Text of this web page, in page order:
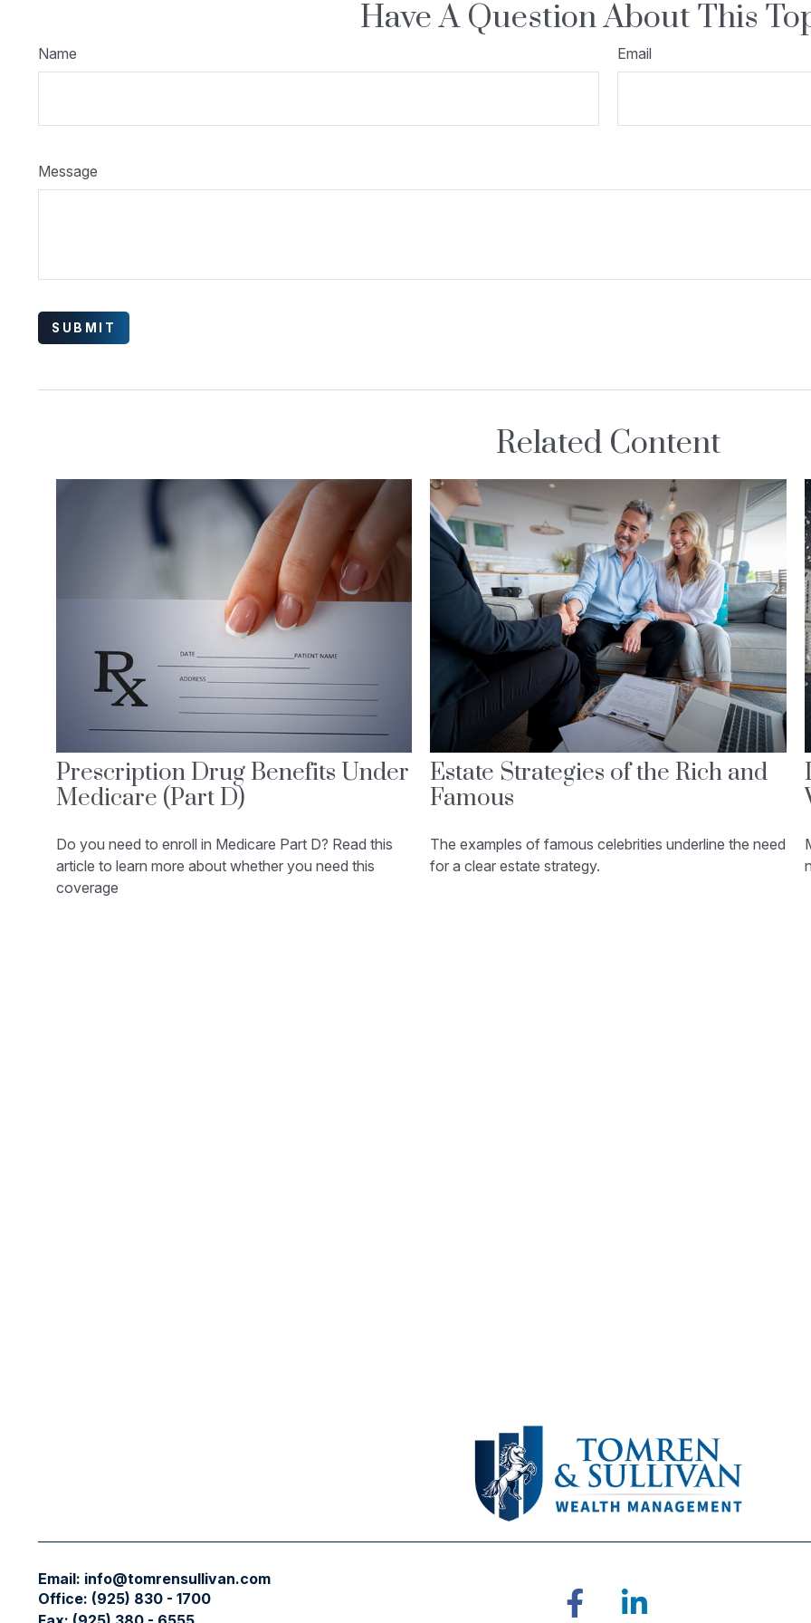
Have A Question About This
Name Email
Message
Related Content
Prescription Drug Benefits Under
Medicare (Part D)
Do you need to enroll in Medicare Part D? Read this
article to learn more about whether you need this
coverage
Estate Strategies of the Rich and
Famous
The examples of famous celebrities underline the need
for a clear estate strategy.
Email: info@tomrensullivan.com
Office: (925) 830 - 1700